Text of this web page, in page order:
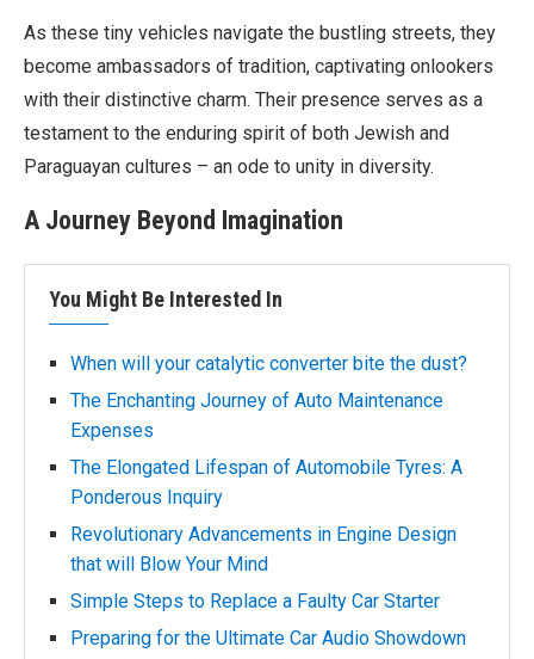
As these tiny vehicles navigate the bustling streets, they
become ambassadors of tradition, captivating onlookers
with their distinctive charm. Their presence serves as a
testament to the enduring spirit of both Jewish and
Paraguayan cultures – an ode to unity in diversity.
A Journey Beyond Imagination
You Might Be Interested In
When will your catalytic converter bite the dust?
The Enchanting Journey of Auto Maintenance
Expenses
The Elongated Lifespan of Automobile Tyres: A
Ponderous Inquiry
Revolutionary Advancements in Engine Design
that will Blow Your Mind
Simple Steps to Replace a Faulty Car Starter
Preparing for the Ultimate Car Audio Showdown